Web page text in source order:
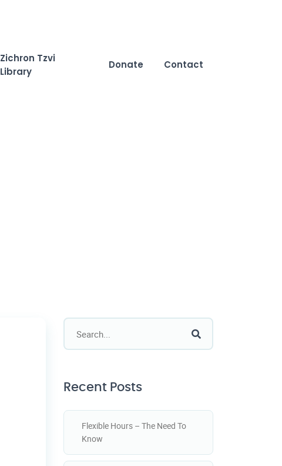
Zichron Tzvi
Library
Donate Contact
Recent Posts
Flexible Hours – The Need To
Know